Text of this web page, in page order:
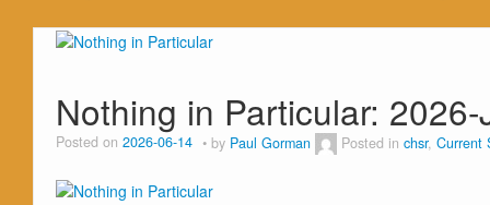
Nothing in Particular:
Posted on 2026-06-14 by Paul Gorman Posted in chsr, Current